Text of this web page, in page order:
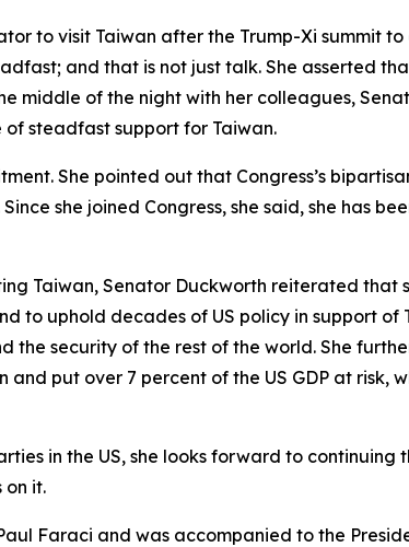
to visit Taiwan after the Trump-Xi summit
and that is not just talk. She asserted
middle of the night with her colleagues,
of steadfast support for Taiwan.
She pointed out that Congress’s
she joined Congress, she said, she has
Taiwan, Senator Duckworth reiterated that
to uphold decades of US policy in support of
the security of the rest of the world. She
put over 7 percent of the US GDP at risk,
in the US, she looks forward to continuing
on it.
Faraci and was accompanied to the